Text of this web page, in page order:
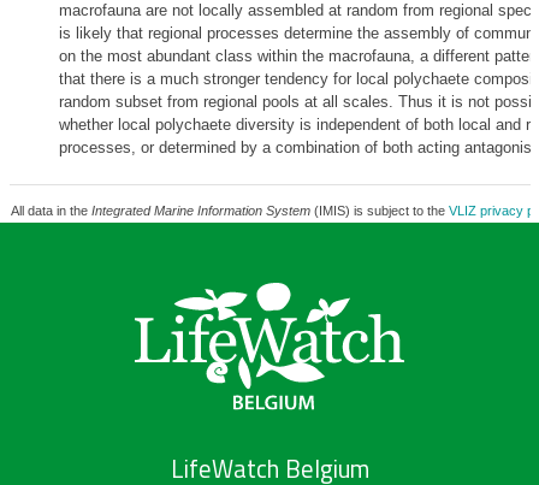
macrofauna are not locally assembled at random from regional
is likely that regional processes determine the assembly of
on the most abundant class within the macrofauna, a different
that there is a much stronger tendency for local polychaete
random subset from regional pools at all scales. Thus it is not
whether local polychaete diversity is independent of both local and
processes, or determined by a combination of both acting
All data in the Integrated Marine Information System(IMIS) is subject to the VLIZ privacy
LifeWatch Belgium